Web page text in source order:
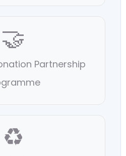
🤝
Partnership
♻️